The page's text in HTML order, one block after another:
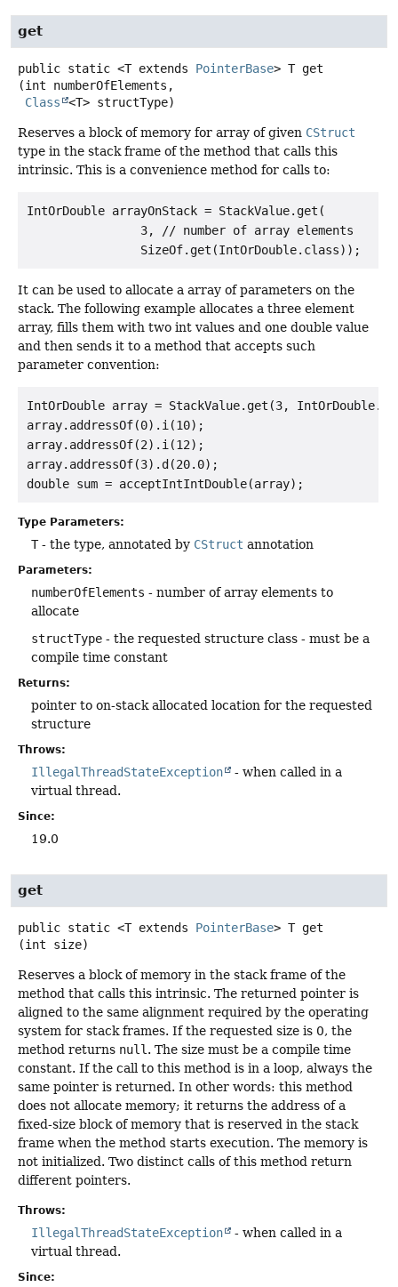
get
public static <T extends PointerBase> T get
(int numberOfElements,
Class
<T> structType)
Reserves a block of memory for array of given CStruct
type in the stack frame of the method that calls this
intrinsic. This is a convenience method for calls to:
IntOrDouble arrayOnStack = StackValue.get(
                3, // number of array elements
It can be used to allocate a array of parameters on the
stack. The following example allocates a three element
array, fills them with two int values and one double value
and then sends it to a method that accepts such
parameter convention:
IntOrDouble array = StackValue.get(3,
array.addressOf(0).i(10);
array.addressOf(2).i(12);
array.addressOf(3).d(20.0);
Type Parameters:
T- the type, annotated by CStruct annotation
Parameters:
numberOfElements - number of array elements to
allocate
structType - the requested structure class - must be a
compile time constant
Returns:
pointer to on-stack allocated location for the requested
structure
Throws:
IllegalThreadStateException
- when called in a
virtual thread.
Since:
19.0
get
public static <T extends PointerBase> T get
(int size)
Reserves a block of memory in the stack frame of the
method that calls this intrinsic. The returned pointer is
aligned to the same alignment required by the operating
system for stack frames. If the requested size is 0, the
method returns null. The size must be a compile time
constant. If the call to this method is in a loop, always the
same pointer is returned. In other words: this method
does not allocate memory; it returns the address of a
fixed-size block of memory that is reserved in the stack
frame when the method starts execution. The memory is
not initialized. Two distinct calls of this method return
different pointers.
Throws:
IllegalThreadStateException
- when called in a
virtual thread.
Since: